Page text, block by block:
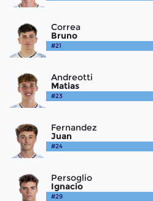
Correa
Bruno
#21
Andreotti
Matias
#23
Fernandez
Juan
#24
Persoglio
Ignacio
#29